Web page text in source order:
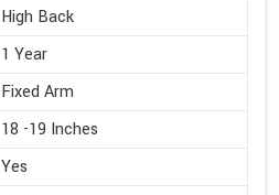
High Back
1 Year
Fixed Arm
18 -19 Inches
Yes